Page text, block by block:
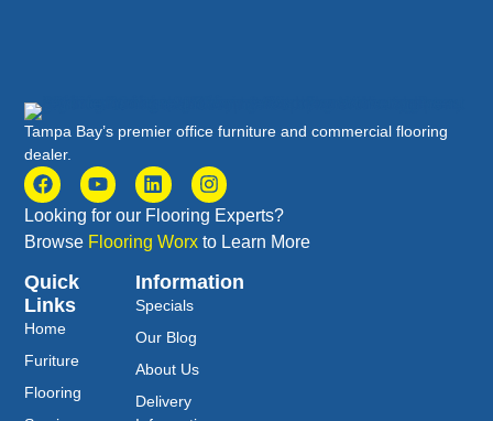
Tampa Bay’s premier office furniture and commercial flooring
dealer.
Looking for our Flooring Experts?
Browse Flooring Worx to Learn More
Quick
Links
Home
Furiture
Flooring
Information
Specials
Our Blog
About Us
Delivery